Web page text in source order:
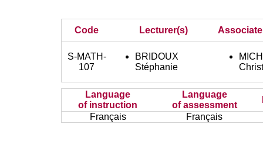
Code Lecturer(s)
S-MATH-
107
BRIDOUX
Stéphanie
Language
of instruction
Language
of assessment
Français
Français